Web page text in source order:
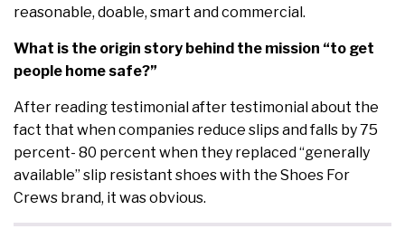
reasonable, doable, smart and commercial.
What is the origin story behind the mission “to get
people home safe?”
After reading testimonial after testimonial about the
fact that when companies reduce slips and falls by 75
percent- 80 percent when they replaced “generally
available” slip resistant shoes with the Shoes For
Crews brand, it was obvious.